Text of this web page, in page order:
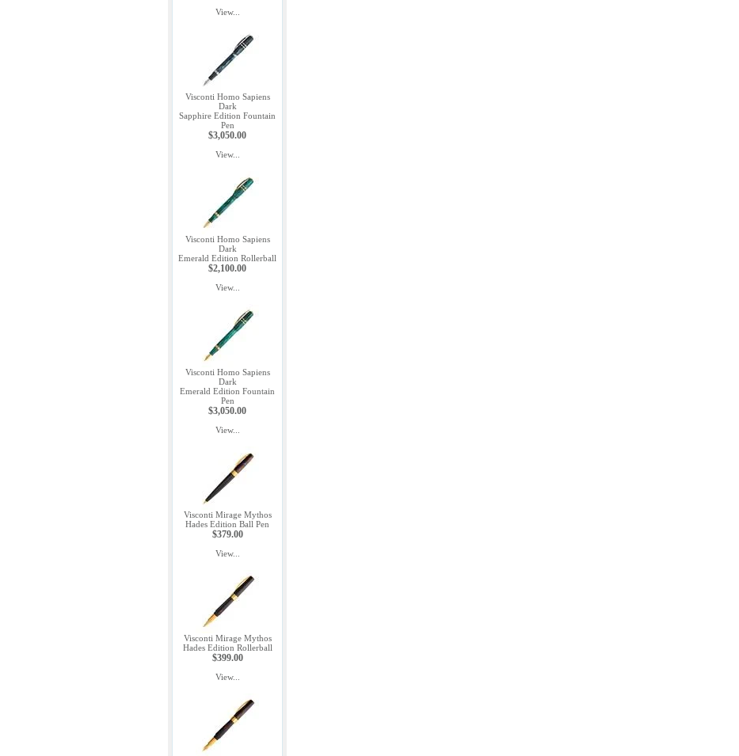
View...
Visconti Homo Sapiens
Dark
Sapphire Edition Fountain
Pen
$3,050.00
View...
Visconti Homo Sapiens
Dark
Emerald Edition Rollerball
$2,100.00
View...
Visconti Homo Sapiens
Dark
Emerald Edition Fountain
Pen
$3,050.00
View...
Visconti Mirage Mythos
Hades Edition Ball Pen
$379.00
View...
Visconti Mirage Mythos
Hades Edition Rollerball
$399.00
View...